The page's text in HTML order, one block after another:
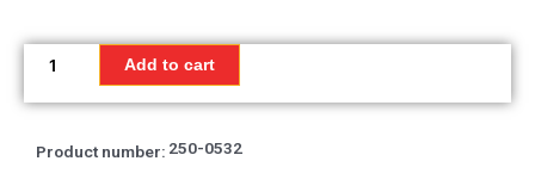
Stripe
right
tank
Add to cart
Product number: 250-0532